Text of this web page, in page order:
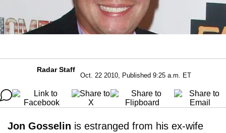
Radar Staff
Oct. 22 2010, Published 9:25 a.m. ET
Jon Gosselin is estranged from his ex-wife